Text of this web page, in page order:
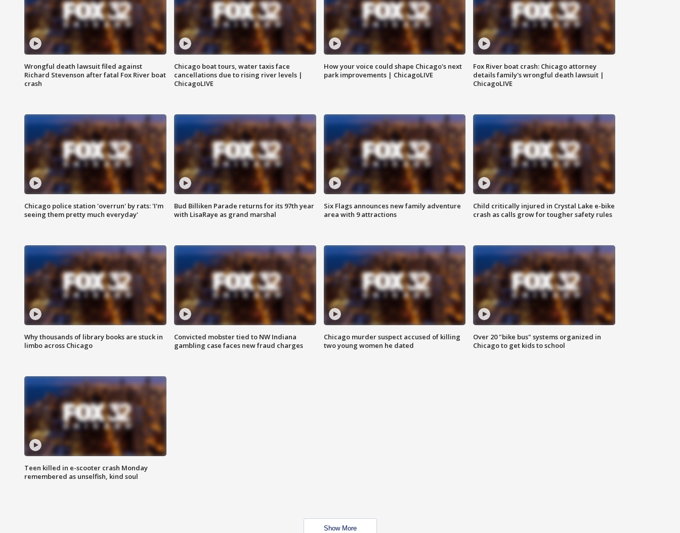
Wrongful death lawsuit filed against
Richard Stevenson after fatal Fox River boat
crash
Chicago boat tours, water taxis face
cancellations due to rising river levels |
ChicagoLIVE
How your voice could shape Chicago's next
park improvements | ChicagoLIVE
Fox River boat crash: Chicago attorney
details family's wrongful death lawsuit |
ChicagoLIVE
Chicago police station 'overrun' by rats: 'I'm
seeing them pretty much everyday'
Bud Billiken Parade returns for its 97th year
with LisaRaye as grand marshal
Six Flags announces new family adventure
area with 9 attractions
Child critically injured in Crystal Lake e-bike
crash as calls grow for tougher safety rules
Why thousands of library books are stuck in
limbo across Chicago
Convicted mobster tied to NW Indiana
gambling case faces new fraud charges
Chicago murder suspect accused of killing
two young women he dated
Over 20 "bike bus" systems organized in
Chicago to get kids to school
Teen killed in e-scooter crash Monday
remembered as unselfish, kind soul
Show More